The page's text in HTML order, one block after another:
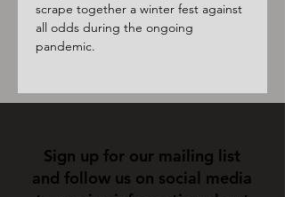
scrape together a winter fest against
all odds during the ongoing
pandemic.
Sign up for our mailing list
and follow us on social media